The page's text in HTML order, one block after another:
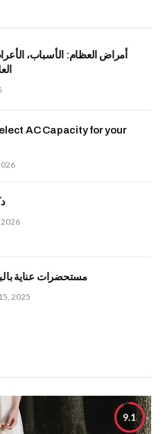
أمراض العظام: الأسباب،
AC Capacity for your
2026
مستحضرات عناية
2025
9.1